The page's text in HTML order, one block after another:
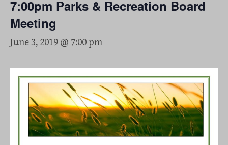
7:00pm Parks & Recreation Board
Meeting
June 3, 2019 @ 7:00 pm